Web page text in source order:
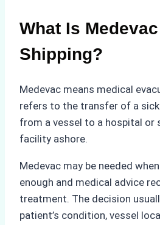
What Is
Shipping?
Medevac means medical
refers to the transfer of a
from a vessel to a hospital or
facility ashore.
Medevac may be needed
enough and medical advice
treatment. The decision
patient’s condition, vessel